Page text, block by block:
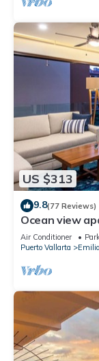
US $313
9.8(77 Reviews)
Ocean view
amazing
Air Conditioner
Puerto Vallarta